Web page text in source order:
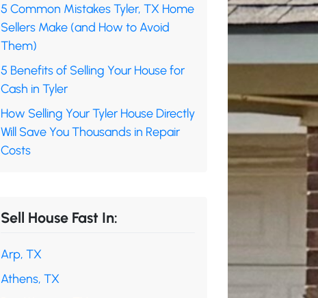
5 Common Mistakes Tyler, TX Home
Sellers Make (and How to Avoid
Them)
5 Benefits of Selling Your House for
Cash in Tyler
How Selling Your Tyler House Directly
Will Save You Thousands in Repair
Costs
Sell House Fast In:
Arp, TX
Athens, TX